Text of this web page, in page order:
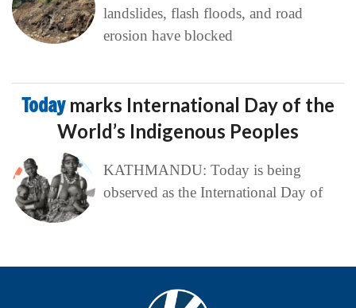
landslides, flash floods, and road
erosion have blocked
Today marks International Day of the
World’s Indigenous Peoples
KATHMANDU: Today is being
observed as the International Day of